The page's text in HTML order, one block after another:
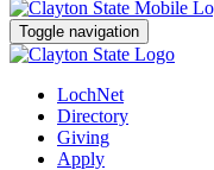
Toggle navigation
LochNet
Directory
Giving
Apply